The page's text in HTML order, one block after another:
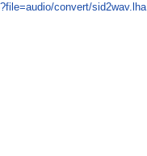
convert/sid2wav.lha